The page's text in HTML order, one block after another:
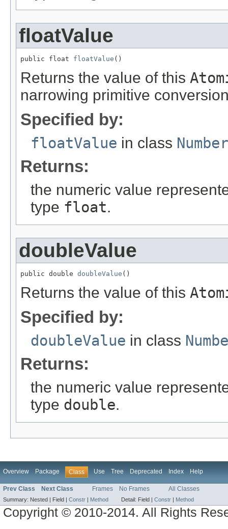
floatValue
public float floatValue ()
Returns the value of this
narrowing primitive
Specified by:
floatValue in class Number
Returns:
the numeric value
type float.
doubleValue
public double doubleValue ()
Returns the value of this
Specified by:
doubleValue in class
Returns:
the numeric value
type double.
Overview Package Class Use Tree Deprecated Index Help
Prev Class Next Class Frames No Frames All Classes
Summary: Nested | Field | Constr | Method Detail: Field | Constr | Method
Copyright © 2010-2014. All Rights